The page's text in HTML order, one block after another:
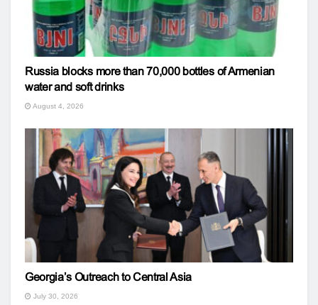
Russia blocks more than 70,000 bottles of Armenian
water and soft drinks
August 4, 2026
Georgia’s Outreach to Central Asia
July 30, 2026